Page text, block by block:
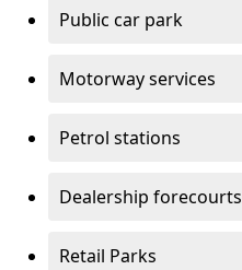
Public car park
Motorway services
Petrol stations
Dealership forecourts
Retail Parks